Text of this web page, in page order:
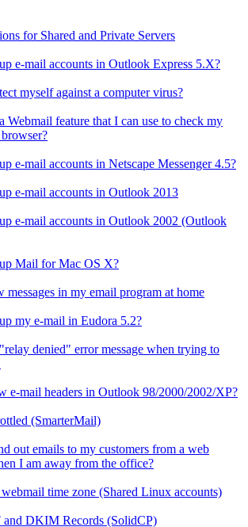
for Shared and Private Servers
e-mail accounts in Outlook Express 5.X?
myself against a computer virus?
Webmail feature that I can use to check my
e-mail accounts in Netscape Messenger 4.5?
e-mail accounts in Outlook 2013
e-mail accounts in Outlook 2002 (Outlook
Mail for Mac OS X?
messages in my email program at home
my e-mail in Eudora 5.2?
denied" error message when trying to
e-mail headers in Outlook 98/2000/2002/XP?
(SmarterMail)
out emails to my customers from a web
I am away from the office?
time zone (Shared Linux accounts)
and DKIM Records (SolidCP)